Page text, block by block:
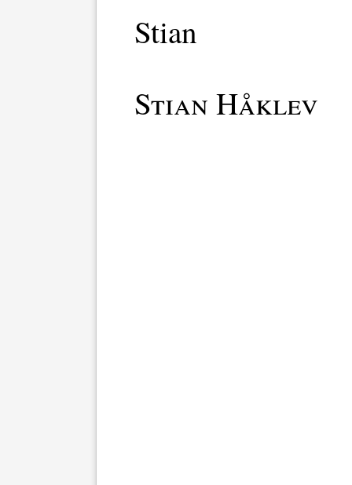
Stian
Stian Håklev